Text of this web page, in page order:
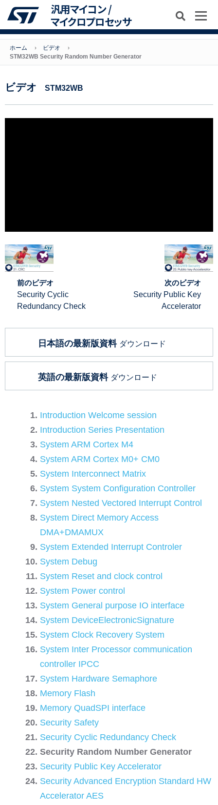
汎用マイコン /
マイクロプロセッサ
ホーム
ビデオ
STM32WB Security Random Number Generator
ビデオ STM32WB
前のビデオ
Security Cyclic
Redundancy Check
次のビデオ
Security Public Key
Accelerator
日本語の最新版資料 ダウンロード
英語の最新版資料 ダウンロード
Introduction Welcome session
Introduction Series Presentation
System ARM Cortex M4
System ARM Cortex M0+ CM0
System Interconnect Matrix
System System Configuration Controller
System Nested Vectored Interrupt Control
System Direct Memory Access
DMA+DMAMUX
System Extended Interrupt Controler
System Debug
System Reset and clock control
System Power control
System General purpose IO interface
System DeviceElectronicSignature
System Clock Recovery System
System Inter Processor communication
controller IPCC
System Hardware Semaphore
Memory Flash
Memory QuadSPI interface
Security Safety
Security Cyclic Redundancy Check
Security Random Number Generator
Security Public Key Accelerator
Security Advanced Encryption Standard HW
Accelerator AES